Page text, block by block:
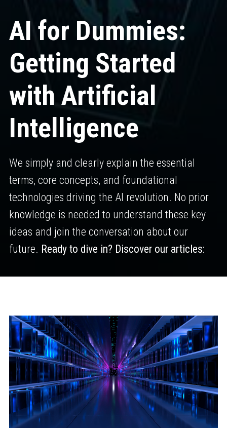
AI for Dummies:
Getting Started
with Artificial
Intelligence
We simply and clearly explain the essential
terms, core concepts, and foundational
technologies driving the AI revolution. No prior
knowledge is needed to understand these key
ideas and join the conversation about our
future. Ready to dive in? Discover our articles: